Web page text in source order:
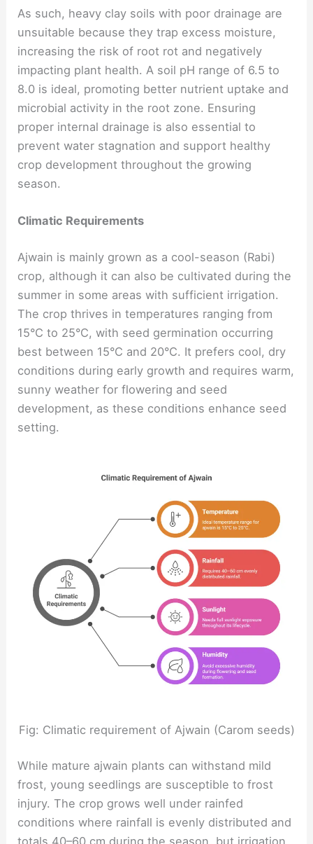
As such, heavy clay soils with poor drainage are
unsuitable because they trap excess moisture,
increasing the risk of root rot and negatively
impacting plant health. A soil pH range of 6.5 to
8.0 is ideal, promoting better nutrient uptake and
microbial activity in the root zone. Ensuring
proper internal drainage is also essential to
prevent water stagnation and support healthy
crop development throughout the growing
season.
Climatic Requirements
Ajwain is mainly grown as a cool-season (Rabi)
crop, although it can also be cultivated during the
summer in some areas with sufficient irrigation.
The crop thrives in temperatures ranging from
15°C to 25°C, with seed germination occurring
best between 15°C and 20°C. It prefers cool, dry
conditions during early growth and requires warm,
sunny weather for flowering and seed
development, as these conditions enhance seed
setting.
Fig: Climatic requirement of Ajwain (Carom seeds)
While mature ajwain plants can withstand mild
frost, young seedlings are susceptible to frost
injury. The crop grows well under rainfed
conditions where rainfall is evenly distributed and